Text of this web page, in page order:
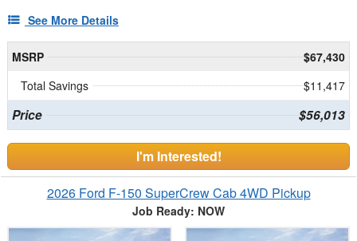
See More Details
MSRP
$67,430
Total Savings
$11,417
Price $56,013
I'm Interested!
2026 Ford F-150 SuperCrew Cab 4WD Pickup
Job Ready: NOW